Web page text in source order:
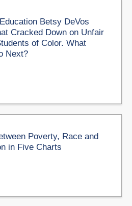
Betsy DeVos
Cracked Down on Unfair
of Color. What
Next?
Poverty, Race and
in Five Charts